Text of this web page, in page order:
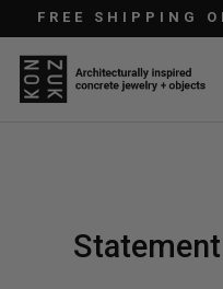
Skip to content
FREE SHIPPING